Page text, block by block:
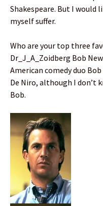
Shakespeare. But I would
myself suffer.
Who are your top three
Dr_J_A_Zoidberg Bob
American comedy duo
De Niro, although I don’t
Bob.